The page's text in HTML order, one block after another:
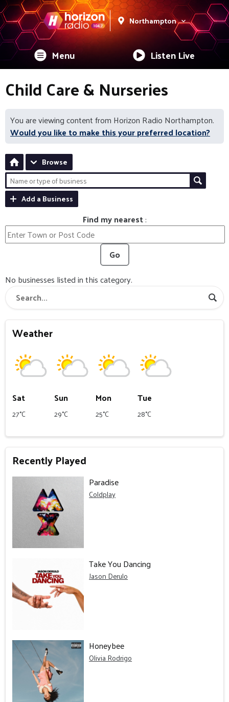
Northampton
Menu Listen Live
Child Care & Nurseries
You are viewing content from Horizon Radio Northampton.
Would you like to make this your preferred location?
Browse
Add a Business
Find my nearest:
Go
No businesses listed in this category.
Weather
Sat
27°C
Sun
29°C
Mon
25°C
Tue
28°C
Recently Played
Paradise
Coldplay
Take You Dancing
Jason Derulo
Honeybee
Olivia Rodrigo